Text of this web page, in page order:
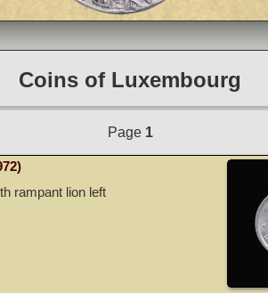
Coins of Luxembourg
Page 1
rampant lion left